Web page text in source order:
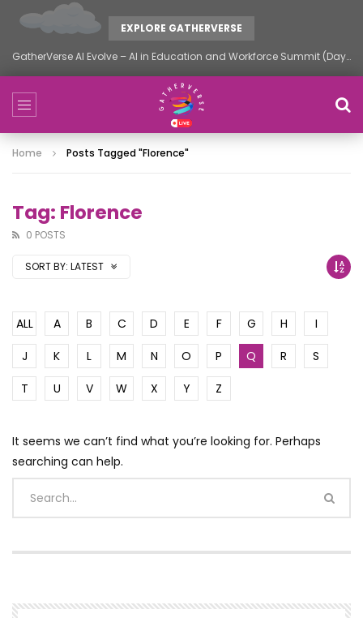
EXPLORE GATHERVERSE
GatherVerse AI Evolve – AI in Education and Workforce Summit (Day 2)
Home Posts Tagged "florence"
Tag: Florence
0 POSTS
SORT BY: LATEST
ALL A B C D E F G H
I
J
K L M N O P Q R
S
T
U V W X Y Z
It seems we can’t find what you’re looking for. Perhaps
searching can help.